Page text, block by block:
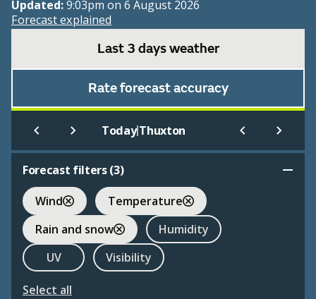
Updated:9:03pm on 6 August 2026
Forecast explained
Last 3 days weather
Rate forecast accuracy
Today|Thuxton
Forecast filters (3)
Wind
Temperature
Rain and snow
Humidity
UV
Visibility
Select all